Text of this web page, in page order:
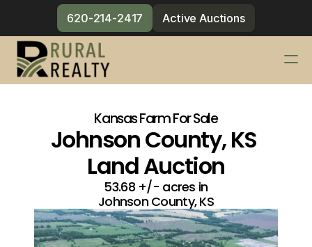
Services
Meet the Team
620-214-2417
620-214-2417 Active Auctions
Kansas Farm For Sale
Johnson County, KS
Land Auction
53.68 +/- acres in
Johnson County, KS